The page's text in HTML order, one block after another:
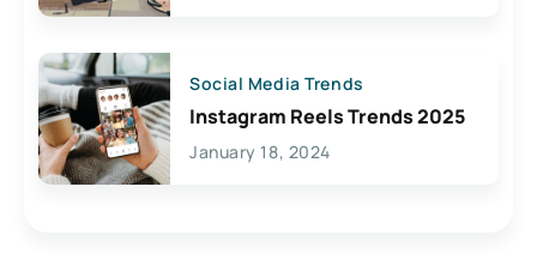
Social Media Trends
Instagram Reels Trends 2025
January 18, 2024